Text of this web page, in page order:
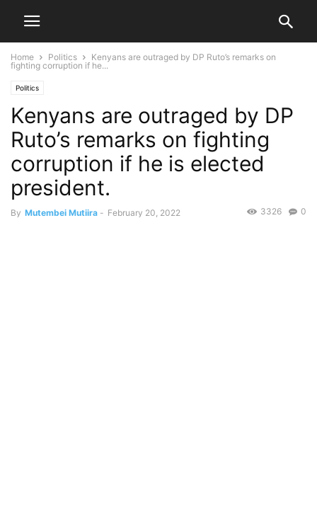
Home Politics
Kenyans are outraged by DP Ruto’s remarks on
fighting corruption if he...
Politics
Kenyans are outraged by DP
Ruto’s remarks on fighting
corruption if he is elected
president.
By Mutembei Mutiira - February 20, 2022 0
3326